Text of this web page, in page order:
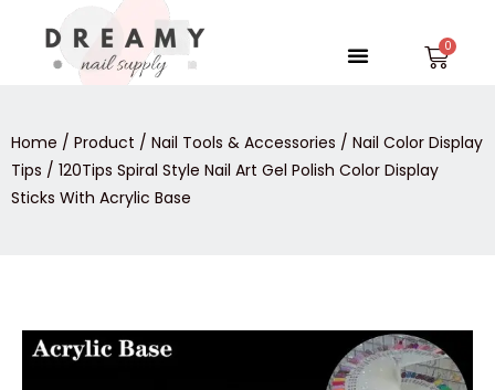
content
Menu
Home / Product / Nail Tools & Accessories / Nail Color Display
Tips / 120Tips Spiral Style Nail Art Gel Polish Color Display
Sticks With Acrylic Base
120Tips
Spiral
Style